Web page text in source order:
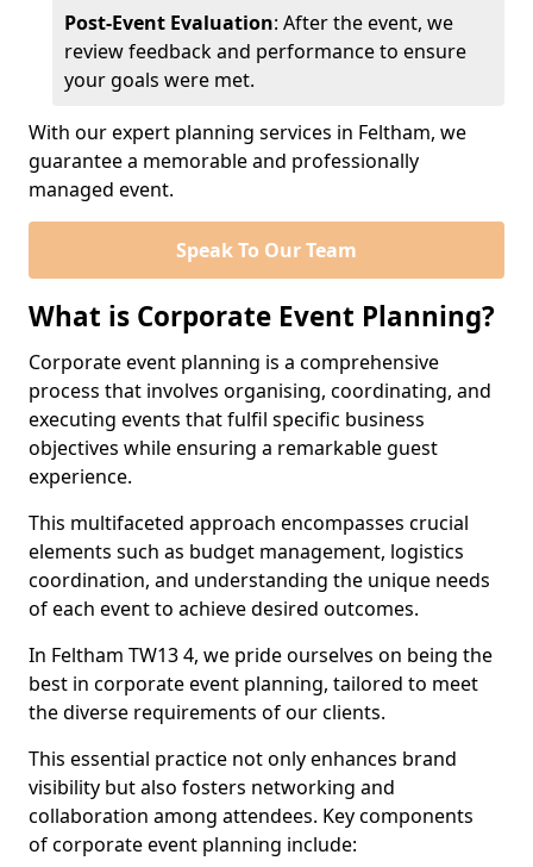
Post-Event Evaluation: After the event, we
review feedback and performance to ensure
your goals were met.
With our expert planning services in Feltham, we
guarantee a memorable and professionally
managed event.
Speak To Our Team
What is Corporate Event Planning?
Corporate event planning is a comprehensive
process that involves organising, coordinating, and
executing events that fulfil specific business
objectives while ensuring a remarkable guest
experience.
This multifaceted approach encompasses crucial
elements such as budget management, logistics
coordination, and understanding the unique needs
of each event to achieve desired outcomes.
In Feltham TW13 4, we pride ourselves on being the
best in corporate event planning, tailored to meet
the diverse requirements of our clients.
This essential practice not only enhances brand
visibility but also fosters networking and
collaboration among attendees. Key components
of corporate event planning include: